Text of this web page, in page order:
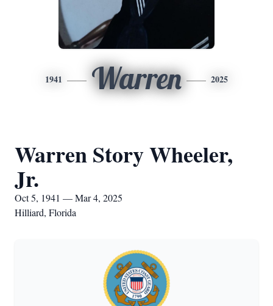
1941 Warren 2025
Warren Story Wheeler,
Jr.
Oct 5, 1941 — Mar 4, 2025
Hilliard, Florida